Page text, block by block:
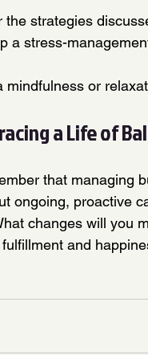
the strategies
a stress-
mindfulness or
a Life of
that managing
ongoing, proactive
changes will you
and